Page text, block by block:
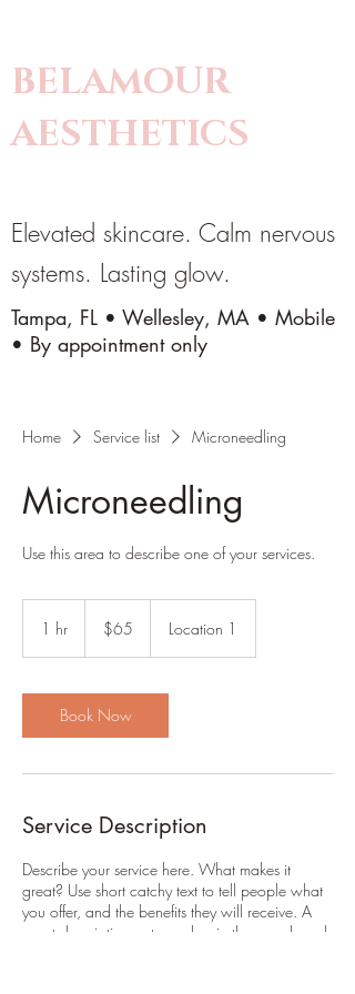
Elevated skincare. Calm nervous
systems. Lasting glow.
Tampa, FL • Wellesley, MA • Mobile
• By appointment only
BELAMOUR
AESTHETICS
Home Service list Microneedling
Microneedling
Use this area to describe one of your services.
1 hr
dollars$65 Location 1
Book Now
Service Description
Describe your service here. What makes it
great? Use short catchy text to tell people what
you offer, and the benefits they will receive. A
great description gets readers in the mood, and